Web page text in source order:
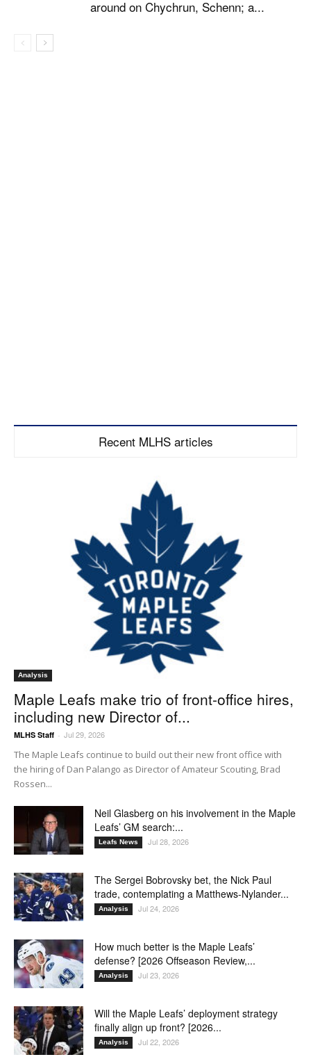
around on Chychrun, Schenn; a...
Recent MLHS articles
Analysis
Maple Leafs make trio of front-office hires,
including new Director of...
MLHS Staff - Jul 29, 2026
The Maple Leafs continue to build out their new front office with
the hiring of Dan Palango as Director of Amateur Scouting, Brad
Rossen...
Neil Glasberg on his involvement in the Maple
Leafs’ GM search:...
Leafs News Jul 28, 2026
The Sergei Bobrovsky bet, the Nick Paul
trade, contemplating a Matthews-Nylander...
Analysis Jul 24, 2026
How much better is the Maple Leafs’
defense? [2026 Offseason Review,...
Analysis Jul 23, 2026
Will the Maple Leafs’ deployment strategy
finally align up front? [2026...
Analysis Jul 22, 2026